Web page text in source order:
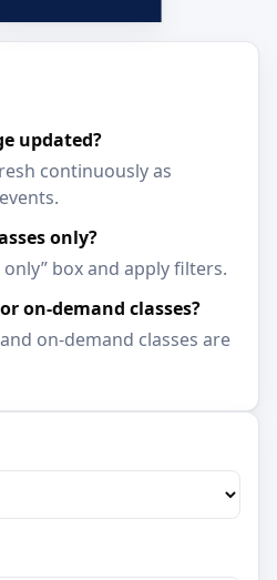
updated?
continuously as
only?
box and apply filters.
on-demand classes?
on-demand classes are